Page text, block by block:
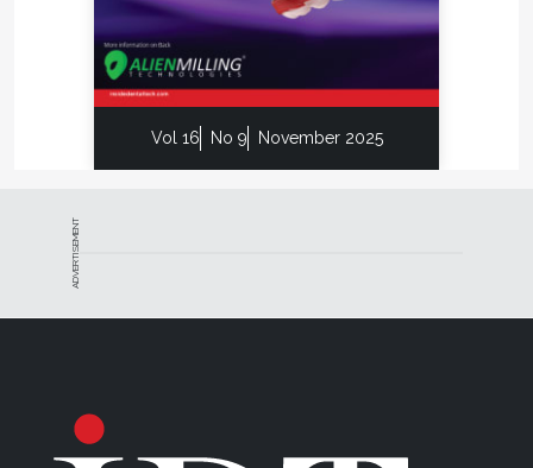
Vol 16 No 9 November 2025
ADVERTISEMENT